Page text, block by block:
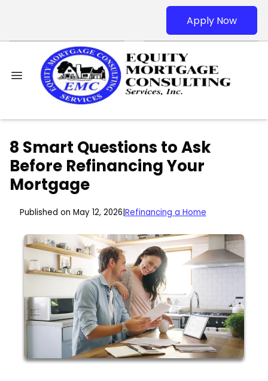
Apply Now
8 Smart Questions to Ask
Before Refinancing Your
Mortgage
Published on May 12, 2026 Refinancing a Home